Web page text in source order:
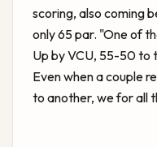
scoring, also coming
only 65 par. "One of
Up by VCU, 55-50to
Even when a couple
to another, we for all